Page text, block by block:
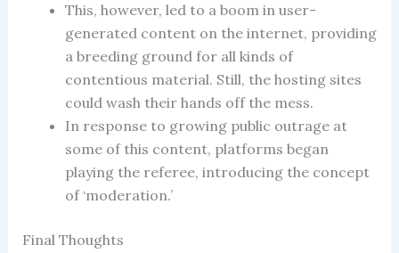
This, however, led to a boom in user-
generated content on the internet, providing
a breeding ground for all kinds of
contentious material. Still, the hosting sites
could wash their hands off the mess.
In response to growing public outrage at
some of this content, platforms began
playing the referee, introducing the concept
of ‘moderation.’
Final Thoughts